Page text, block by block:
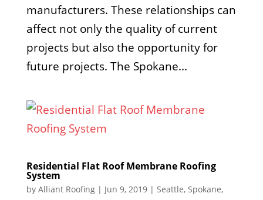
manufacturers. These relationships can
affect not only the quality of current
projects but also the opportunity for
future projects. The Spokane...
Residential Flat Roof Membrane Roofing
System
by Alliant Roofing| Jun 9, 2019| Seattle, Spokane,